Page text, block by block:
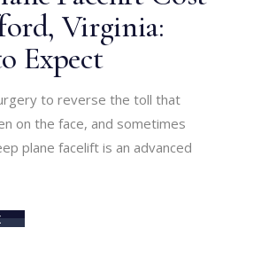
Virginia:
Expect
to reverse the toll that
on the face, and sometimes
plane facelift is an advanced